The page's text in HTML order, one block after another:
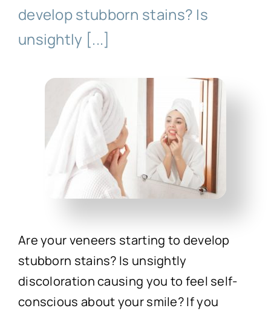
Shop
Patient Stories
develop stubborn stains? Is
unsightly [...]
Are your veneers starting to develop
stubborn stains? Is unsightly
discoloration causing you to feel self-
conscious about your smile? If you